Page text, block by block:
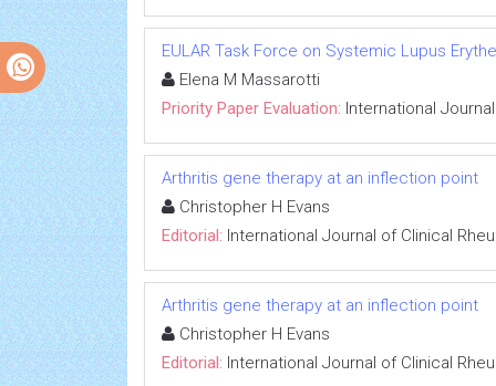
EULAR Task Force on Systemic Lupus
Elena M Massarotti
Priority Paper Evaluation: International
Arthritis gene therapy at an inflection point
Christopher H Evans
Editorial: International Journal of Clinical
Arthritis gene therapy at an inflection point
Christopher H Evans
Editorial: International Journal of Clinical